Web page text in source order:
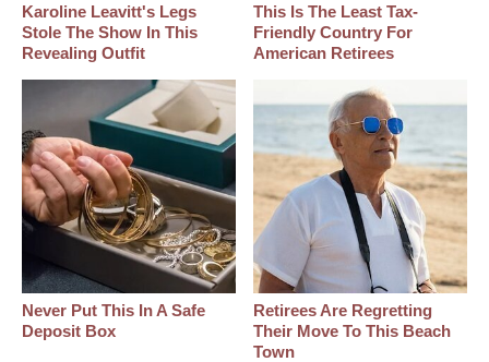
Karoline Leavitt's Legs
Stole The Show In This
Revealing Outfit
This Is The Least Tax-
Friendly Country For
American Retirees
Never Put This In A Safe
Deposit Box
Retirees Are Regretting
Their Move To This Beach
Town